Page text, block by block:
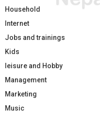
Household
Internet
Jobs and trainings
Kids
leisure and Hobby
Management
Marketing
Music